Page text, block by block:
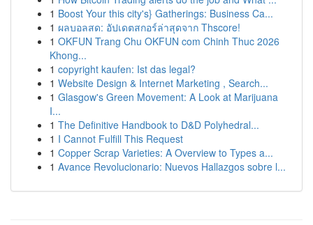
1 Boost Your this city's} Gatherings: Business Ca...
1 ผลบอลสด: อัปเดตสกอร์ล่าสุดจาก Thscore!
1 OKFUN Trang Chu OKFUN com Chinh Thuc 2026
Khong...
1 copyright kaufen: Ist das legal?
1 Website Design & Internet Marketing , Search...
1 Glasgow's Green Movement: A Look at Marijuana
I...
1 The Definitive Handbook to D&D Polyhedral...
1 I Cannot Fulfill This Request
1 Copper Scrap Varieties: A Overview to Types a...
1 Avance Revolucionario: Nuevos Hallazgos sobre l...